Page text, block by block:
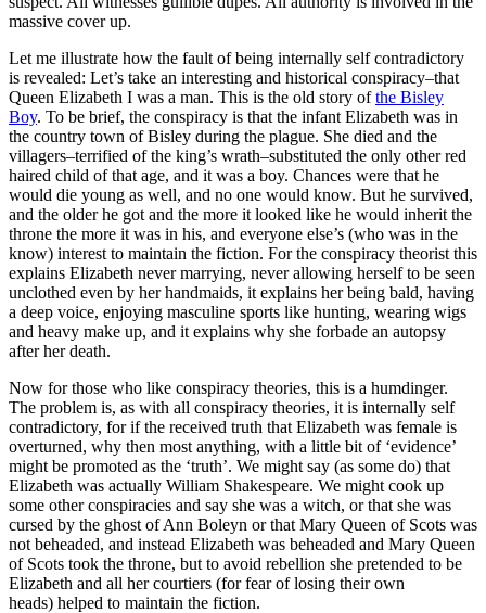
massive cover up.
Let me illustrate how the fault of being internally self contradictory
is revealed: Let’s take an interesting and historical conspiracy–that
Queen Elizabeth I was a man. This is the old story ofthe Bisley
Boy. To be brief, the conspiracy is that the infant Elizabeth was in
the country town of Bisley during the plague. She died and the
villagers–terrified of the king’s wrath–substituted the only other red
haired child of that age, and it was a boy. Chances were that he
would die young as well, and no one would know. But he survived,
and the older he got and the more it looked like he would inherit the
throne the more it was in his, and everyone else’s (who was in the
know) interest to maintain the fiction. For the conspiracy theorist this
explains Elizabeth never marrying, never allowing herself to be seen
unclothed even by her handmaids, it explains her being bald, having
a deep voice, enjoying masculine sports like hunting, wearing wigs
and heavy make up, and it explains why she forbade an autopsy
after her death.
Now for those who like conspiracy theories, this is a humdinger.
The problem is, as with all conspiracy theories, it is internally self
contradictory, for if the received truth that Elizabeth was female is
overturned, why then most anything, with a little bit of ‘evidence’
might be promoted as the ‘truth’. We might say (as some do) that
Elizabeth was actually William Shakespeare. We might cook up
some other conspiracies and say she was a witch, or that she was
cursed by the ghost of Ann Boleyn or that Mary Queen of Scots was
not beheaded, and instead Elizabeth was beheaded and Mary Queen
of Scots took the throne, but to avoid rebellion she pretended to be
Elizabeth and all her courtiers (for fear of losing their own
heads) helped to maintain the fiction.